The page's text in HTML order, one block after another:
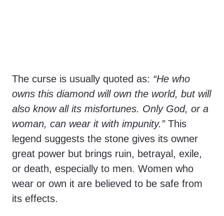
The curse is usually quoted as: “He who
owns this diamond will own the world, but will
also know all its misfortunes. Only God, or a
woman, can wear it with impunity.”This
legend suggests the stone gives its owner
great power but brings ruin, betrayal, exile,
or death, especially to men. Women who
wear or own it are believed to be safe from
its effects.